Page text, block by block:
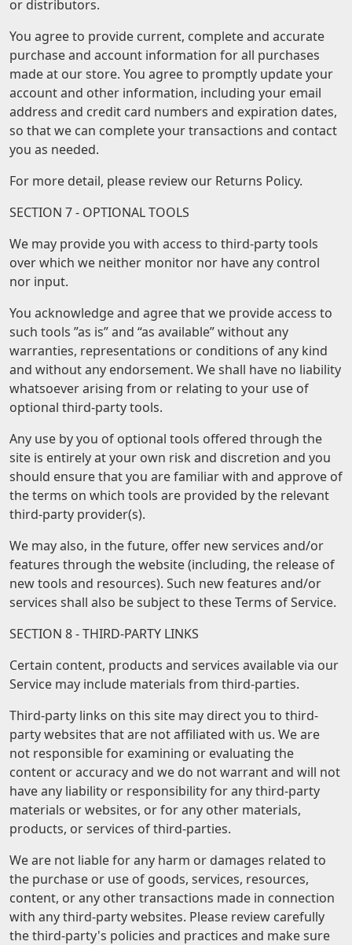
or distributors.
You agree to provide current, complete and accurate
purchase and account information for all purchases
made at our store. You agree to promptly update your
account and other information, including your email
address and credit card numbers and expiration dates,
so that we can complete your transactions and contact
you as needed.
For more detail, please review our Returns Policy.
SECTION 7 - OPTIONAL TOOLS
We may provide you with access to third-party tools
over which we neither monitor nor have any control
nor input.
You acknowledge and agree that we provide access to
such tools ”as is” and “as available” without any
warranties, representations or conditions of any kind
and without any endorsement. We shall have no liability
whatsoever arising from or relating to your use of
optional third-party tools.
Any use by you of optional tools offered through the
site is entirely at your own risk and discretion and you
should ensure that you are familiar with and approve of
the terms on which tools are provided by the relevant
third-party provider(s).
We may also, in the future, offer new services and/or
features through the website (including, the release of
new tools and resources). Such new features and/or
services shall also be subject to these Terms of Service.
SECTION 8 - THIRD-PARTY LINKS
Certain content, products and services available via our
Service may include materials from third-parties.
Third-party links on this site may direct you to third-
party websites that are not affiliated with us. We are
not responsible for examining or evaluating the
content or accuracy and we do not warrant and will not
have any liability or responsibility for any third-party
materials or websites, or for any other materials,
products, or services of third-parties.
We are not liable for any harm or damages related to
the purchase or use of goods, services, resources,
content, or any other transactions made in connection
with any third-party websites. Please review carefully
the third-party's policies and practices and make sure